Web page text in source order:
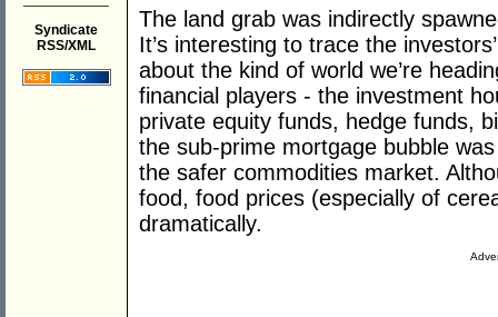
Syndicate
RSS/XML
The land grab was indirectly
It’s interesting to trace the
about the kind of world we’re
financial players - the investment
private equity funds, hedge funds,
the sub-prime mortgage bubble
the safer commodities market.
food, food prices (especially of
dramatically.